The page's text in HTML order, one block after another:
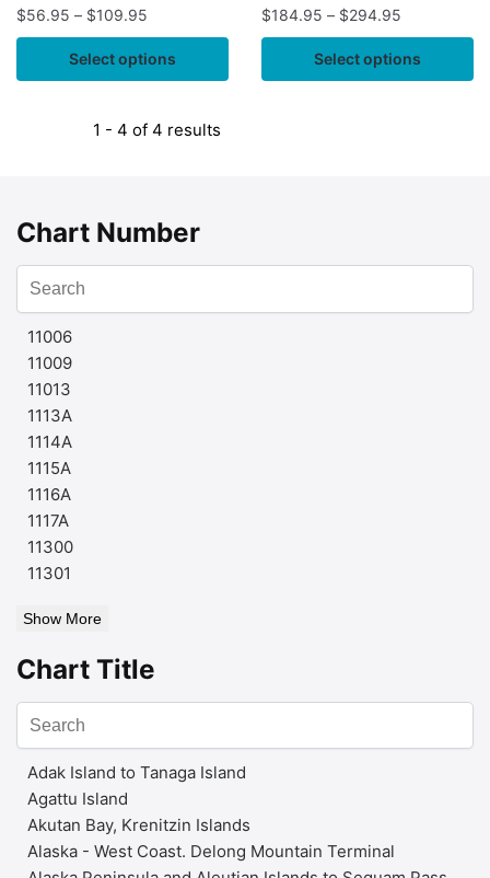
$56.95 – $109.95
Select options
$184.95 – $294.95
Select options
1 - 4 of 4 results
Chart Number
11006
11009
11013
1113A
1114A
1115A
1116A
1117A
11300
11301
Show More
Chart Title
Adak Island to Tanaga Island
Agattu Island
Akutan Bay, Krenitzin Islands
Alaska - West Coast. Delong Mountain Terminal